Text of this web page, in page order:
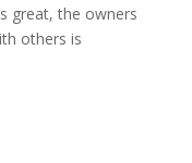
great, the owners
others is